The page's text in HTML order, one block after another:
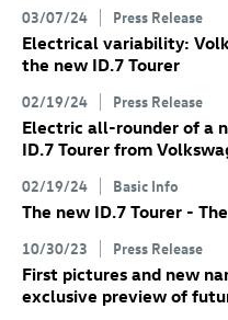
03/07/24 Press Release
Electrical variability:
the new ID.7 Tourer
02/19/24 Press Release
Electric all-rounder of a
ID.7 Tourer from
02/19/24 Basic Info
The new ID.7 Tourer -
10/30/23 Press Release
First pictures and new
exclusive preview of